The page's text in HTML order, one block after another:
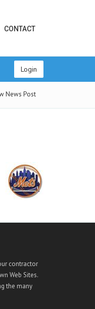
CONTACT
Login
News Post
contractor
Web Sites.
the many